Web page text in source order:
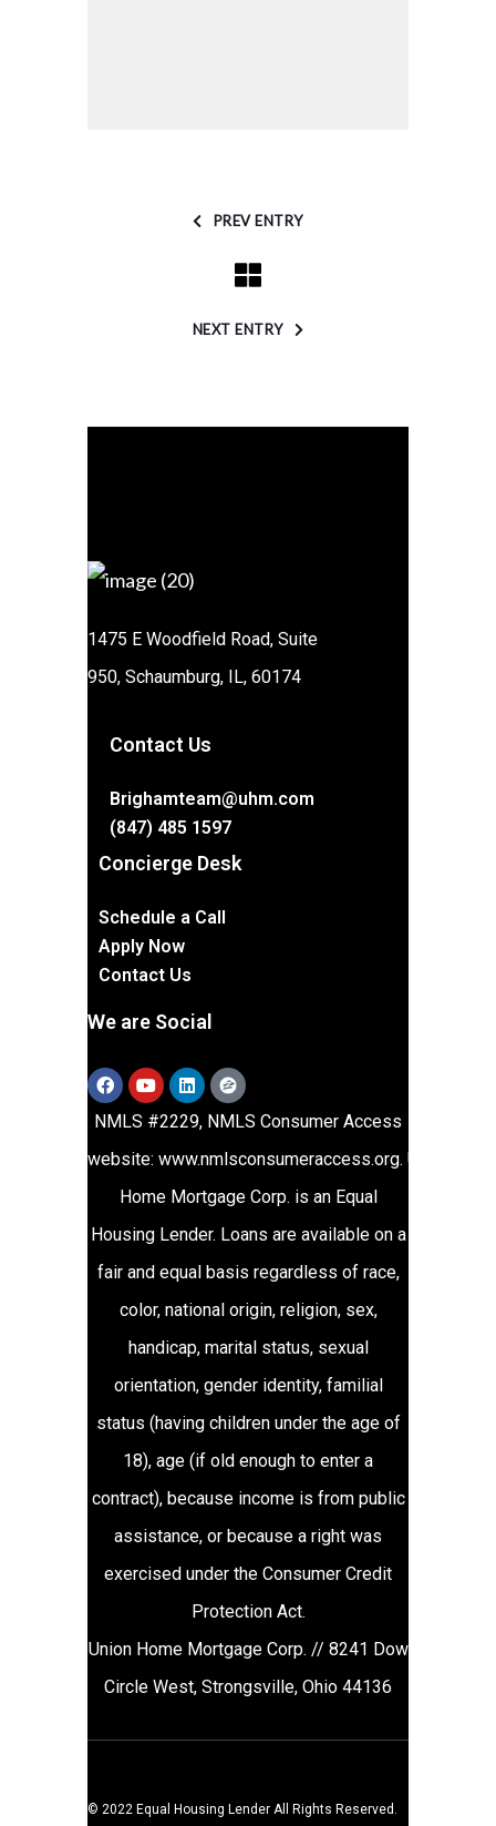
PREV ENTRY
NEXT ENTRY
1475 E Woodfield Road, Suite
950, Schaumburg, IL, 60174
Contact Us
Brighamteam@uhm.com
(847) 485 1597
Concierge Desk
Schedule a Call
Apply Now
Contact Us
We are Social
NMLS #2229, NMLS Consumer Access
website: www.nmlsconsumeraccess.org. Union
Home Mortgage Corp. is an Equal
Housing Lender. Loans are available on a
fair and equal basis regardless of race,
color, national origin, religion, sex,
handicap, marital status, sexual
orientation, gender identity, familial
status (having children under the age of
18), age (if old enough to enter a
contract), because income is from public
assistance, or because a right was
exercised under the Consumer Credit
Protection Act.
Union Home Mortgage Corp. // 8241 Dow
Circle West, Strongsville, Ohio 44136
© 2022 Equal Housing Lender All Rights Reserved.